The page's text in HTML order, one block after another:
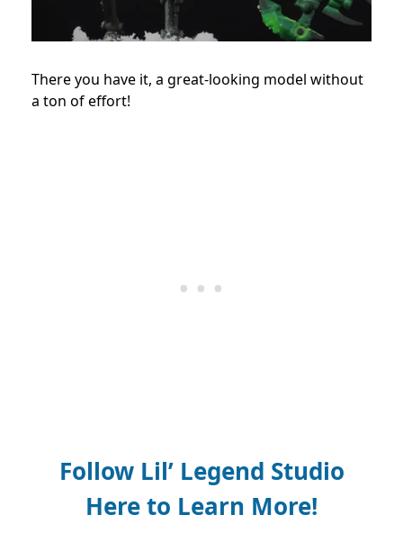
There you have it, a great-looking model without
a ton of effort!
Follow Lil’ Legend Studio
Here to Learn More!